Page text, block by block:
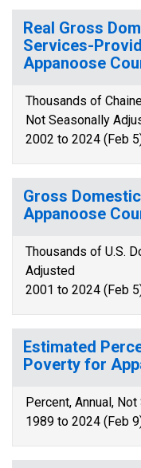
Real Gross
Services-
Appanoose
Thousands of
Not Seasonally
2002 to 2024 (Feb
Gross
Appanoose
Thousands of U.S.
Adjusted
2001 to 2024 (Feb
Estimated
Poverty for
Percent, Annual,
1989 to 2024 (Feb